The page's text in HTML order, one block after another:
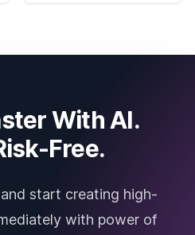
With AI.
Free.
start creating high-
with power of